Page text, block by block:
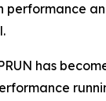
performance
has